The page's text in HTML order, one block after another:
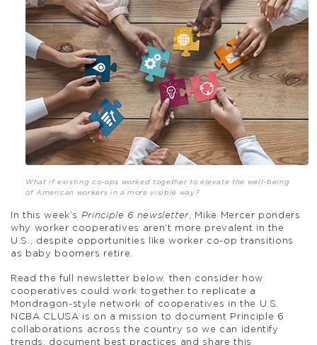
What if existing co-ops worked together to elevate the well-being
of American workers in a more visible way?
In this week’s Principle 6 newsletter , Mike Mercer ponders
why worker cooperatives aren’t more prevalent in the
U.S., despite opportunities like worker co-op transitions
as baby boomers retire.
Read the full newsletter below, then consider how
cooperatives could work together to replicate a
Mondragon-style network of cooperatives in the U.S.
NCBA CLUSA is on a mission to document Principle 6
collaborations across the country so we can identify
trends, document best practices and share this